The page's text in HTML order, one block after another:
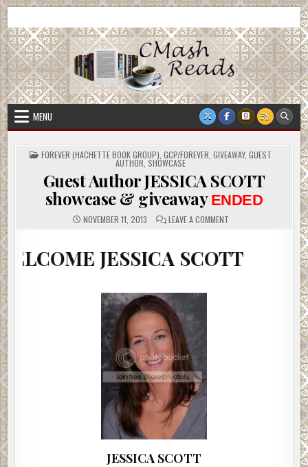
Skip
to
content
CMash Reads
MENU
POSTED
IN
FOREVER (HACHETTE BOOK GROUP) GCP/FOREVER GIVEAWAY, GUEST
AUTHOR SHOWCASE
Guest Author JESSICA SCOTT
showcase & giveaway ENDED
NOVEMBER 11, 2013 LEAVE A COMMENTON
SCOTT
SHOWCASE
&
JESSICA SCOTT
JESSICA SCOTT